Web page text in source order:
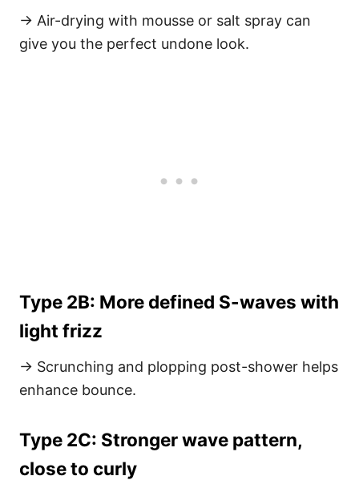
→ Air-drying with mousse or salt spray can
give you the perfect undone look.
Type 2B: More defined S-waves with
light frizz
→ Scrunching and plopping post-shower helps
enhance bounce.
Type 2C: Stronger wave pattern,
close to curly